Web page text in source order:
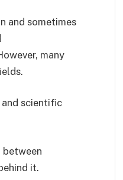
and sometimes
many
scientific
it.